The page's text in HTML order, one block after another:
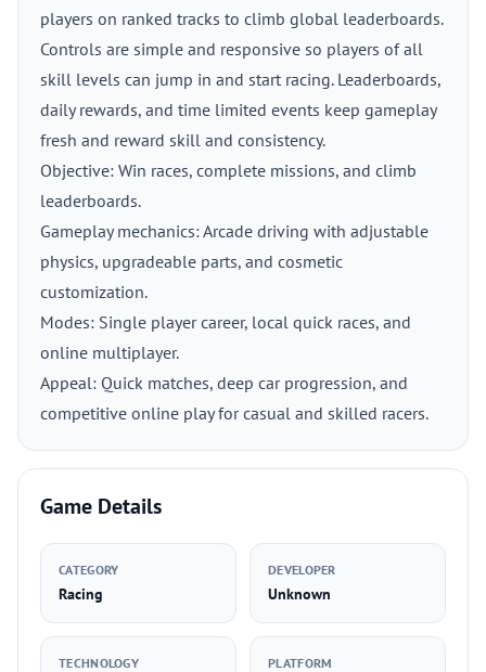
players on ranked tracks to climb global leaderboards.
Controls are simple and responsive so players of all
skill levels can jump in and start racing. Leaderboards,
daily rewards, and time limited events keep gameplay
fresh and reward skill and consistency.
Objective: Win races, complete missions, and climb
leaderboards.
Gameplay mechanics: Arcade driving with adjustable
physics, upgradeable parts, and cosmetic
customization.
Modes: Single player career, local quick races, and
online multiplayer.
Appeal: Quick matches, deep car progression, and
competitive online play for casual and skilled racers.
Game Details
CATEGORY
Racing
DEVELOPER
Unknown
TECHNOLOGY PLATFORM